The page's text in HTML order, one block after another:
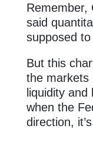
Remember,
said
supposed
But this
the markets
liquidity
when the
direction,